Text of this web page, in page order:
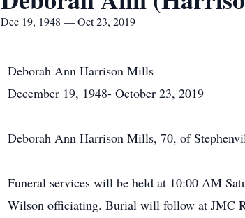
Dec 19, 1948 — Oct 23, 2019
Deborah Ann Harrison Mills
December 19, 1948- October 23, 2019
Deborah Ann Harrison Mills, 70, of
Funeral services will be held at 10:00 AM
Wilson officiating. Burial will follow at JMC